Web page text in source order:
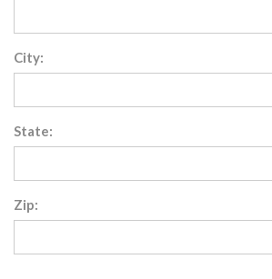
City:
State:
Zip: